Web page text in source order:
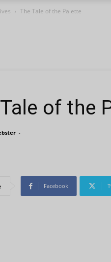
The Tale of the Palette
of the
-
Facebook